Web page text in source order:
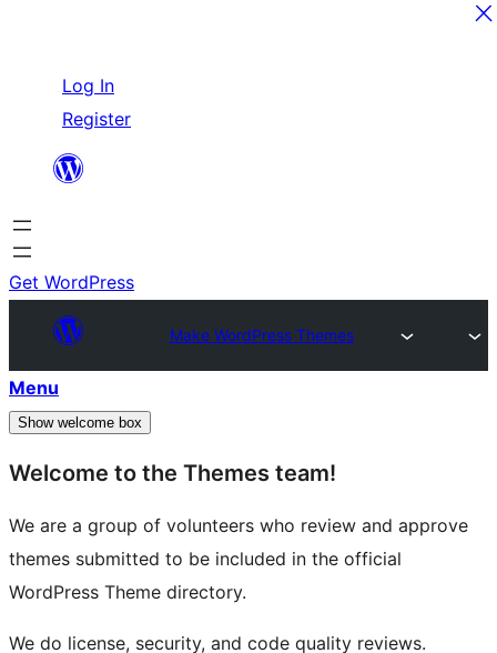
content
Log In
Register
Get WordPress
Make WordPress Themes
Menu
Show welcome box
Welcome to the Themes team!
We are a group of volunteers who review and approve
themes submitted to be included in the official
WordPress Theme directory.
We do license, security, and code quality reviews.